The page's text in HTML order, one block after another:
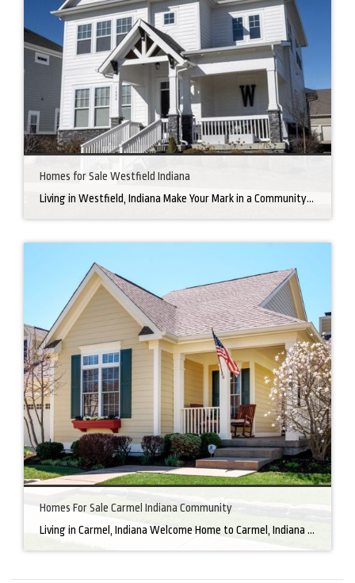
Homes for Sale Westfield Indiana
Living in Westfield, Indiana Make Your Mark in a Community that Blends Small-Town Charm with Big-City Perks Welcome to Westfield, a city home to a growing community. It’s an ideal place for families, young professionals, and retirees alike. The prosperity of Westfield is visible at first glance. Tree-lined neighborhoods have houses for sale in Westfield, […]
Homes For Sale Carmel Indiana Community
Living in Carmel, Indiana Welcome Home to Carmel, Indiana There’s a reason why homes for sale in Carmel, IN, are highly sought after. In the north of Indianapolis, Carmel boasts a unique combination of small-town charm and big-city amenities, making it an ideal place to live. Carmel has an undeniable charm that makes everyone feel […]